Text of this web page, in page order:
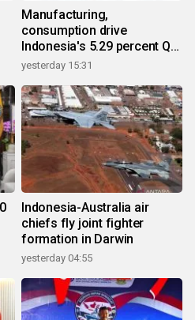
Manufacturing,
consumption drive
Indonesia's 5.29 percent Q2
growth
yesterday 15:31
Indonesia-Australia air
chiefs fly joint fighter
formation in Darwin
yesterday 04:55